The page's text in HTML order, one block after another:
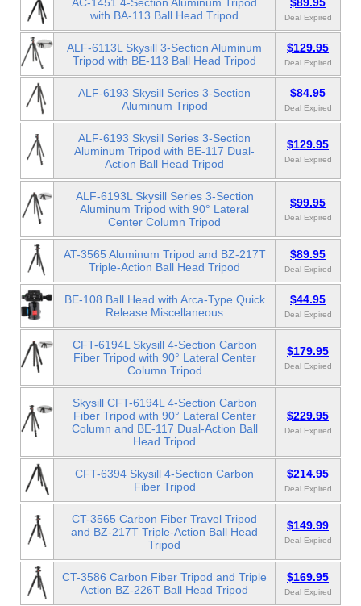
AC-1451 4-Section Aluminum Tripod
with BA-113 Ball Head Tripod
$89.95
Deal Expired
ALF-6113L Skysill 3-Section Aluminum
Tripod with BE-113 Ball Head Tripod
$129.95
Deal Expired
ALF-6193 Skysill Series 3-Section
Aluminum Tripod
$84.95
Deal Expired
ALF-6193 Skysill Series 3-Section
Aluminum Tripod with BE-117 Dual-
Action Ball Head Tripod
$129.95
Deal Expired
ALF-6193L Skysill Series 3-Section
Aluminum Tripod with 90° Lateral
Center Column Tripod
$99.95
Deal Expired
AT-3565 Aluminum Tripod and BZ-217T
Triple-Action Ball Head Tripod
$89.95
Deal Expired
BE-108 Ball Head with Arca-Type Quick
Release Miscellaneous
$44.95
Deal Expired
CFT-6194L Skysill 4-Section Carbon
Fiber Tripod with 90° Lateral Center
Column Tripod
$179.95
Deal Expired
Skysill CFT-6194L 4-Section Carbon
Fiber Tripod with 90° Lateral Center
Column and BE-117 Dual-Action Ball
Head Tripod
$229.95
Deal Expired
CFT-6394 Skysill 4-Section Carbon
Fiber Tripod
$214.95
Deal Expired
CT-3565 Carbon Fiber Travel Tripod
and BZ-217T Triple-Action Ball Head
Tripod
$149.99
Deal Expired
CT-3586 Carbon Fiber Tripod and Triple
Action BZ-226T Ball Head Tripod
$169.95
Deal Expired